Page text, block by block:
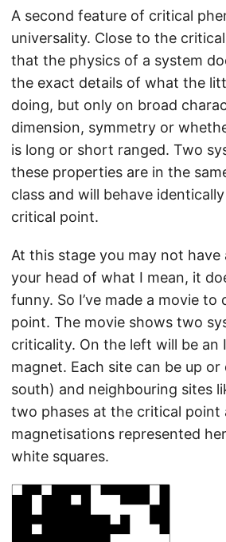
A second feature of critical
universality. Close to the
that the physics of a system
the exact details of what the
doing, but only on broad
dimension, symmetry or
is long or short ranged. Two
these properties are in the
class and will behave
critical point.
At this stage you may not have
your head of what I mean, it
funny. So I’ve made a movie
point. The movie shows two
criticality. On the left will be an
magnet. Each site can be up
south) and neighbouring sites
two phases at the critical point
magnetisations represented
white squares.